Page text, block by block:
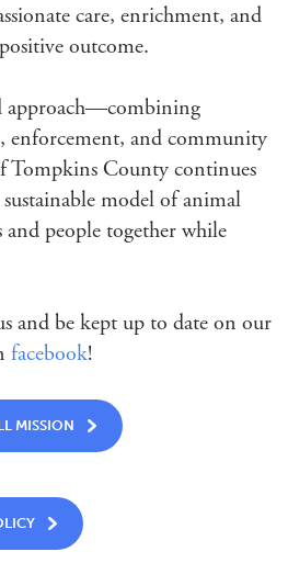
care, enrichment, and
outcome.
approach—combining
enforcement, and community
County continues
model of animal
and people together while
and be kept up to date on our
facebook!
MISSION